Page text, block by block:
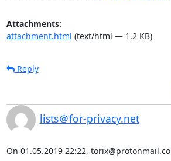
Attachments:
attachment.html (text/html — 1.2 KB)
Reply
lists＠for-privacy.net
On 01.05.2019 22:22,